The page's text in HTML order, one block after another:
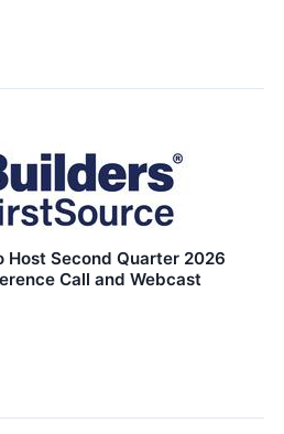
Host Second Quarter 2026
Call and Webcast